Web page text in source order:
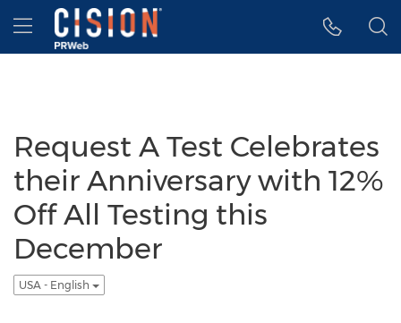
Accessibility Statement
Skip Navigation
Hamburger menu
Request A Test Celebrates
their Anniversary with 12%
Off All Testing this
December
USA - English